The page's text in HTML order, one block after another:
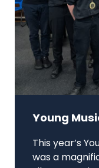
Young
This year’s
was a